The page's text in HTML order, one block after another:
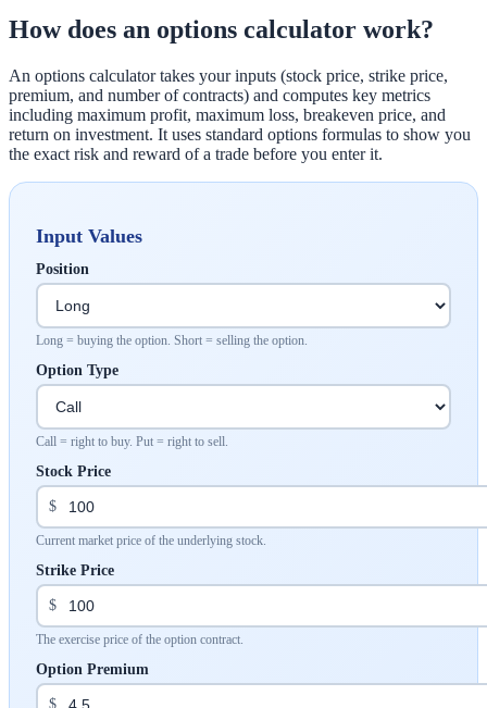
How does an options calculator work?
An options calculator takes your inputs (stock price, strike price,
premium, and number of contracts) and computes key metrics
including maximum profit, maximum loss, breakeven price, and
return on investment. It uses standard options formulas to show you
the exact risk and reward of a trade before you enter it.
Input Values
Position
Long = buying the option. Short = selling the option.
Option Type
Call = right to buy. Put = right to sell.
Stock Price
$
Current market price of the underlying stock.
Strike Price
$
The exercise price of the option contract.
Option Premium
$